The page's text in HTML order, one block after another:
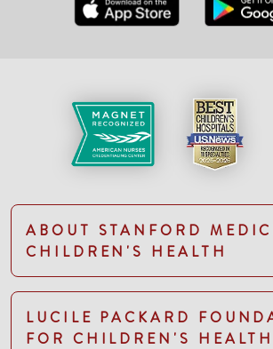
ABOUT STANFORD
CHILDREN'S HEALTH
LUCILE PACKARD
FOR CHILDREN'S HEALTH